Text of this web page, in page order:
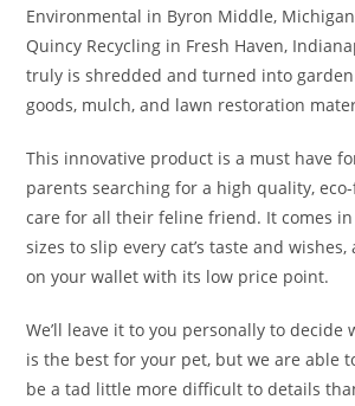
Environmental in Byron Middle,
Quincy Recycling in Fresh Haven,
truly is shredded and turned into
goods, mulch, and lawn restoration
This innovative product is a must have
parents searching for a high quality,
care for all their feline friend. It comes
sizes to slip every cat’s taste and
on your wallet with its low price point.
We’ll leave it to you personally to
is the best for your pet, but we are able
be a tad little more difficult to details